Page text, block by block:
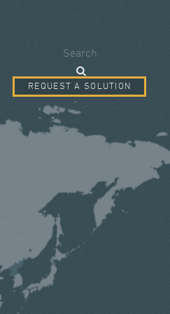
Search
REQUEST A SOLUTION